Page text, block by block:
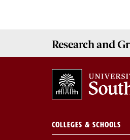
Research and
COLLEGES & SCHOOLS